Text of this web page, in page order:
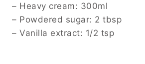
– Heavy cream: 300ml
– Powdered sugar: 2 tbsp
– Vanilla extract: 1/2 tsp